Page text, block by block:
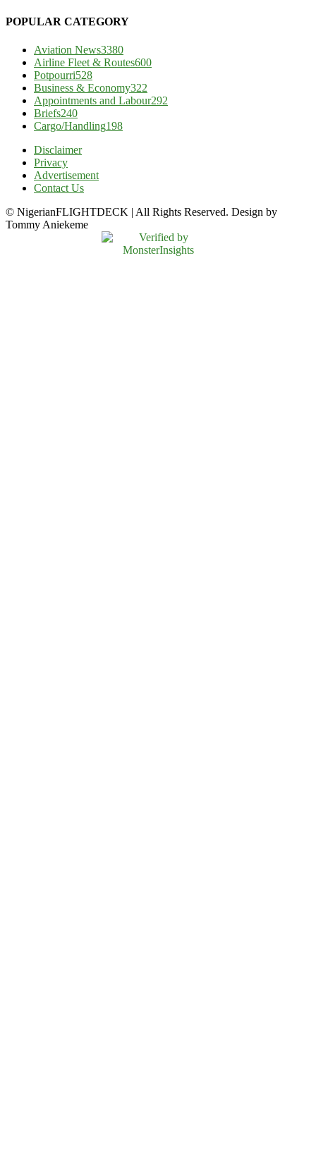
POPULAR CATEGORY
Aviation News3380
Airline Fleet & Routes600
Potpourri528
Business & Economy322
Appointments and Labour292
Briefs240
Cargo/Handling198
Disclaimer
Privacy
Advertisement
Contact Us
© NigerianFLIGHTDECK | All Rights Reserved. Design by
Tommy Aniekeme